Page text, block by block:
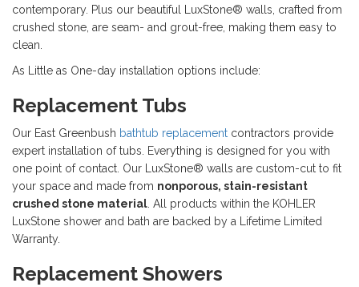
contemporary. Plus our beautiful LuxStone® walls, crafted from
crushed stone, are seam- and grout-free, making them easy to
clean.
As Little as One-day installation options include:
Replacement Tubs
Our East Greenbush bathtub replacement contractors provide
expert installation of tubs. Everything is designed for you with
one point of contact. Our LuxStone® walls are custom-cut to fit
your space and made from nonporous, stain-resistant
crushed stone material . All products within the KOHLER
LuxStone shower and bath are backed by a Lifetime Limited
Warranty.
Replacement Showers